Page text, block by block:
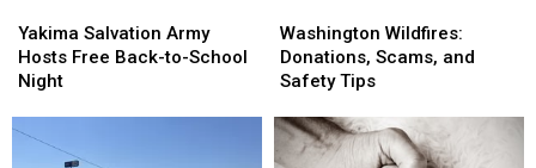
Salvation
Army
Hosts
Back-
Yakima Salvation Army
Hosts Free Back-to-School
Night
Salvation
Army
Hosts
Back-
Wildfires:
Donations,
Scams,
Safety
Tips
Washington Wildfires:
Donations, Scams, and
Safety Tips
Wildfires:
Donations,
Scams,
Safety
Tips